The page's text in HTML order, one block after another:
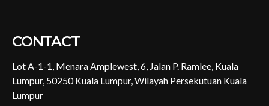
CONTACT
Lot A-1-1, Menara Amplewest, 6, Jalan P. Ramlee, Kuala
Lumpur, 50250 Kuala Lumpur, Wilayah Persekutuan Kuala
Lumpur